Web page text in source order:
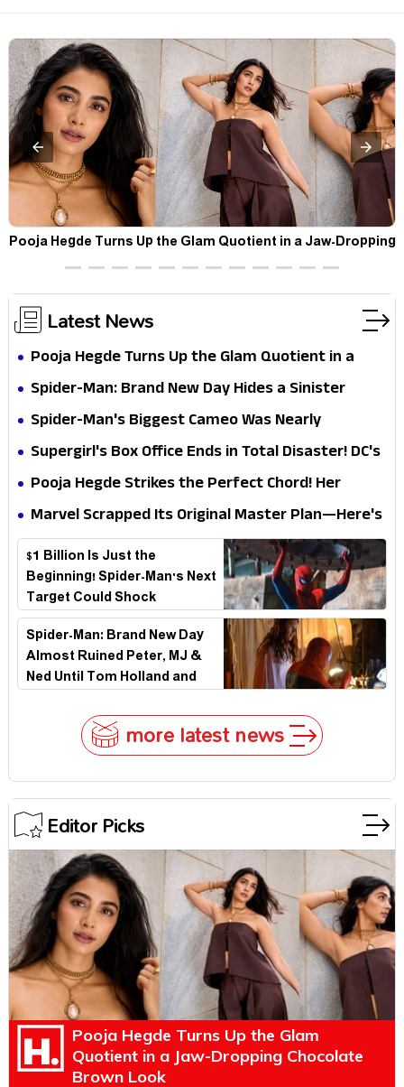
Pooja Hegde Turns Up the Glam Quotient in a Jaw-Dropping
Chocolate Brown Look
Latest News
Pooja Hegde Turns Up the Glam Quotient in a
Jaw-Dropping Chocolate Brown Look
Spider-Man: Brand New Day Hides a Sinister
Secret That Could Rewrite the MCU
Spider-Man's Biggest Cameo Was Nearly
Impossible to Hide—Tom Holland Finally Explains
Supergirl's Box Office Ends in Total Disaster! DC's
Biggest Embarrassment Since Catwoman
Pooja Hegde Strikes the Perfect Chord! Her
Elegant USA Piano Moments Are Pure Magic
Marvel Scrapped Its Original Master Plan—Here's
Why This Villain Won the Battle
$1 Billion Is Just the
Beginning! Spider-Man's Next
Target Could Shock
Hollywood
Spider-Man: Brand New Day
Almost Ruined Peter, MJ &
Ned Until Tom Holland and
more latest news
Editor Picks
Pooja Hegde Turns Up the Glam
Quotient in a Jaw-Dropping Chocolate
Brown Look